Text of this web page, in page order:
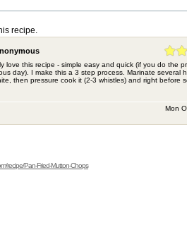
recipe.
love this recipe - simple easy and quick (if you do the
day). I make this a 3 step process. Marinate several
then pressure cook it (2-3 whistles) and right before
Mon
recipe/Pan-Fried-Mutton-Chops